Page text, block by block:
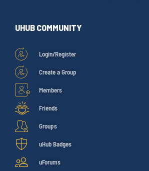
UHUB COMMUNITY
Login/Register
Create a Group
Members
Friends
Groups
uHub Badges
uForums